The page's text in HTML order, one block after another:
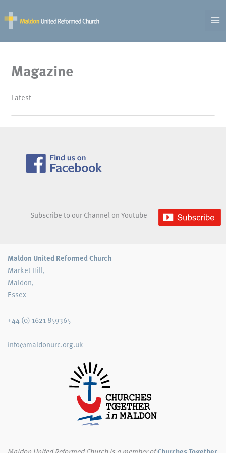
to
content
Magazine
Latest
Subscribe to our Channel on Youtube
Maldon United Reformed Church
Market Hill,
Maldon,
Essex
+44 (0) 1621 859365
info@maldonurc.org.uk